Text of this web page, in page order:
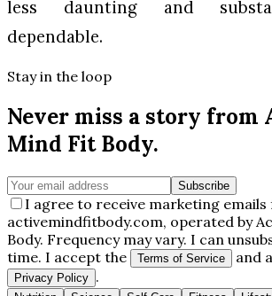
less daunting and
dependable.
Stay in the loop
Never miss a story from
Mind Fit Body.
Subscribe
I agree to receive marketing emails
activemindfitbody.com, operated by
Body. Frequency may vary. I can
time. I accept the
Terms of Service and
Privacy Policy .